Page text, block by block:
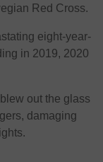
Red Cross.
eight-year-
in 2019, 2020
out the glass
damaging